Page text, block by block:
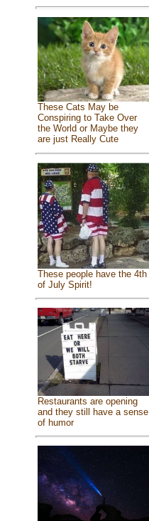
These Cats May be
Conspiring to Take Over
the World or Maybe they
are just Really Cute
These people have the 4th
of July Spirit!
Restaurants are opening
and they still have a sense
of humor